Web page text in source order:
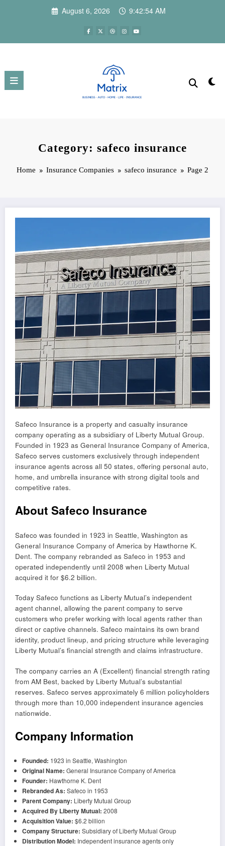
August 6, 2026 9:42:55 AM
Category: safeco insurance
Home Insurance Companies safeco insurance Page 2
Safeco Insurance is a property and casualty insurance
company operating as a subsidiary of Liberty Mutual Group.
Founded in 1923 as General Insurance Company of America,
Safeco serves customers exclusively through independent
insurance agents across all 50 states, offering personal auto,
home, and umbrella insurance with strong digital tools and
competitive rates.
About Safeco Insurance
Safeco was founded in 1923 in Seattle, Washington as
General Insurance Company of America by Hawthorne K.
Dent. The company rebranded as Safeco in 1953 and
operated independently until 2008 when Liberty Mutual
acquired it for $6.2 billion.
Today Safeco functions as Liberty Mutual’s independent
agent channel, allowing the parent company to serve
customers who prefer working with local agents rather than
direct or captive channels. Safeco maintains its own brand
identity, product lineup, and pricing structure while leveraging
Liberty Mutual’s financial strength and claims infrastructure.
The company carries an A (Excellent) financial strength rating
from AM Best, backed by Liberty Mutual’s substantial
reserves. Safeco serves approximately 6 million policyholders
through more than 10,000 independent insurance agencies
nationwide.
Company Information
Founded: 1923 in Seattle, Washington
Original Name: General Insurance Company of America
Founder: Hawthorne K. Dent
Rebranded As: Safeco in 1953
Parent Company: Liberty Mutual Group
Acquired By Liberty Mutual: 2008
Acquisition Value: $6.2 billion
Company Structure: Subsidiary of Liberty Mutual Group
Distribution Model: Independent insurance agents only